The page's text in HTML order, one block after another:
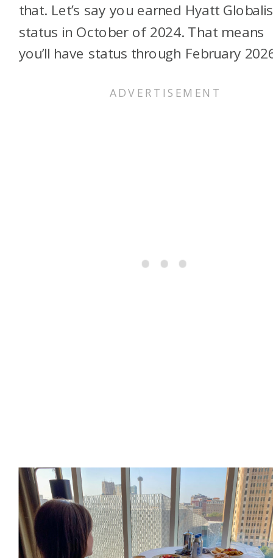
that. Let’s say you earned Hyatt
status in October of 2024. That means
you’ll have status through February